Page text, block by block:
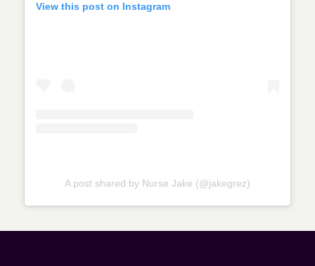
View this post on Instagram
A post shared by Nurse Jake (@jakegrez)